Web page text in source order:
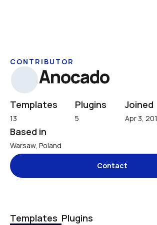
CONTRIBUTOR
Anocado
Templates
13
Plugins
5
Joined
Apr 3,
Based in
Warsaw, Poland
Contact
Templates Plugins